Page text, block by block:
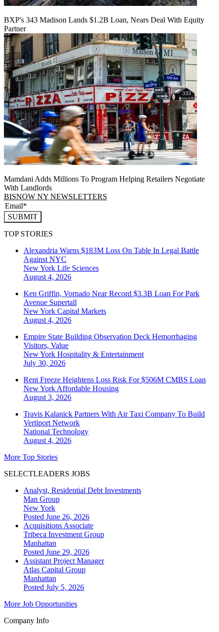
BXP's 343 Madison Lands $1.2B Loan, Nears Deal With Equity
Partner
Mamdani Adds Millions To Program Helping Retailers Negotiate
With Landlords
BISNOW NY NEWSLETTERS
SUBMIT
TOP STORIES
Alexandria Warns $183M Loss On Table In Legal Battle
Against NYC
New York Life Sciences
August 4, 2026
Ken Griffin, Vornado Near Record $3.3B Loan For Park
Avenue Supertall
New York Capital Markets
August 4, 2026
Empire State Building Observation Deck Hemorrhaging
Visitors, Value
New York Hospitality & Entertainment
July 30, 2026
Rent Freeze Heightens Loss Risk For $506M CMBS Loan
New York Affordable Housing
August 3, 2026
Travis Kalanick Partners With Air Taxi Company To Build
Vertiport Network
National Technology
August 4, 2026
More Top Stories
SELECTLEADERS JOBS
Analyst, Residential Debt Investments
Man Group
New York
Posted June 26, 2026
Acquisitions Associate
Tribeca Investment Group
Manhattan
Posted June 29, 2026
Assistant Project Manager
Atlas Capital Group
Manhattan
Posted July 5, 2026
More Job Opportunities
Company Info